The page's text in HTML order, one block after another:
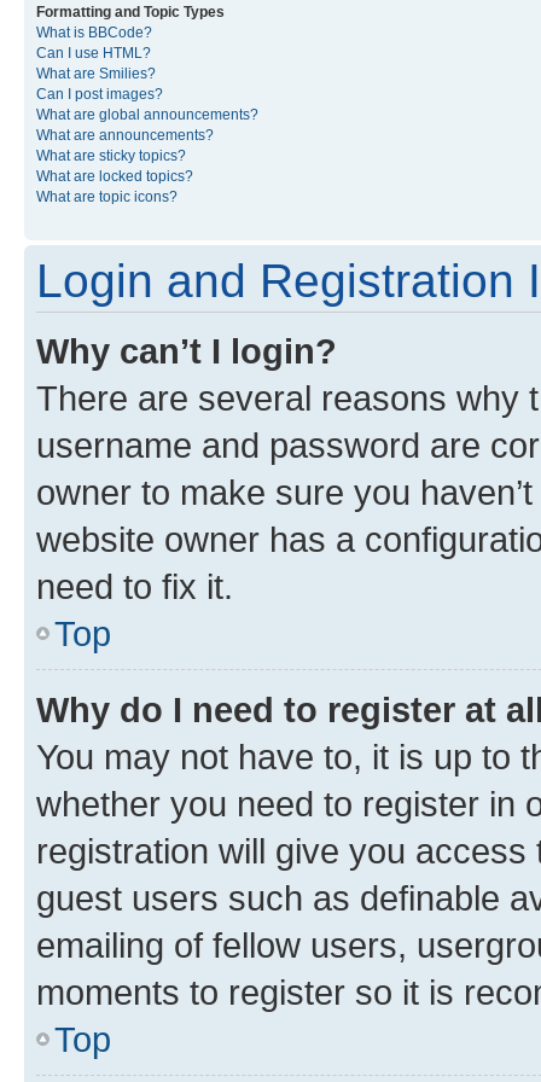
Formatting and Topic Types
What is BBCode?
Can I use HTML?
What are Smilies?
Can I post images?
What are global announcements?
What are announcements?
What are sticky topics?
What are locked topics?
What are topic icons?
Login and Registration
Why can’t I login?
There are several reasons why
username and password are
owner to make sure you
website owner has a
need to fix it.
Top
Why do I need to register at
You may not have to, it is up to
whether you need to register in
registration will give you
guest users such as definable
emailing of fellow users,
moments to register so it is
Top